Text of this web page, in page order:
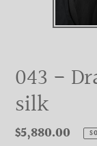
043 -
silk
Regular
$5,880.00